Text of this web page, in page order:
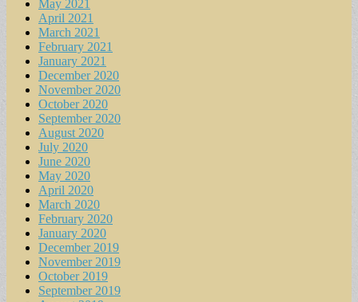
May 2021
April 2021
March 2021
February 2021
January 2021
December 2020
November 2020
October 2020
September 2020
August 2020
July 2020
June 2020
May 2020
April 2020
March 2020
February 2020
January 2020
December 2019
November 2019
October 2019
September 2019